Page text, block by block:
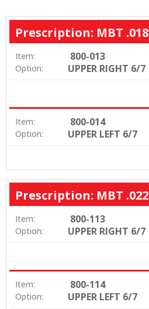
Prescription: MBT .018
Item: 800-013
Option: UPPER RIGHT 6/7
Item: 800-014
Option: UPPER LEFT 6/7
Prescription: MBT .022
Item: 800-113
Option: UPPER RIGHT 6/7
Item: 800-114
Option: UPPER LEFT 6/7